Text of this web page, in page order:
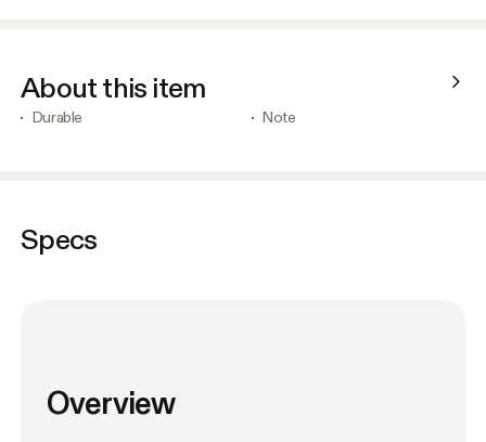
About this item
Durable Note
Specs
Overview